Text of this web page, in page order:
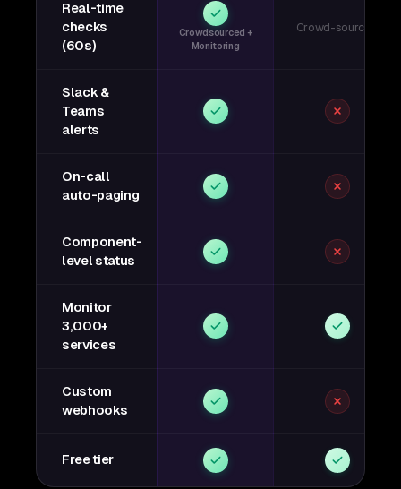
Real-time
checks
(60s)
Crowdsourced +
Monitoring
Crowd-sourced
Slack &
Teams
alerts
On-call
auto-paging
Component-
level status
Monitor
3,000+
services
Custom
webhooks
Free tier